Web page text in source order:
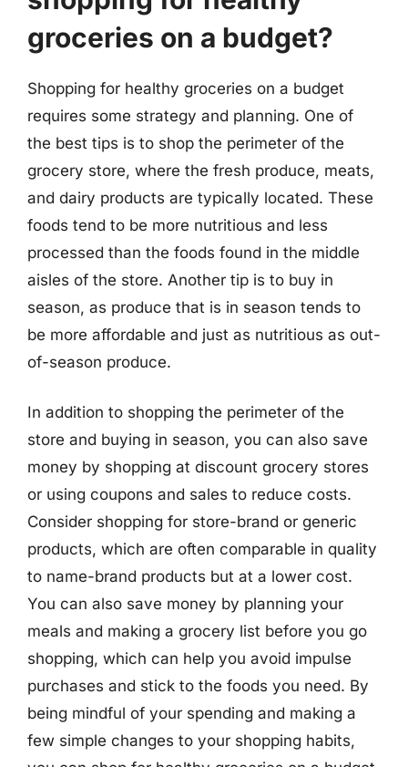
groceries on a budget?
Shopping for healthy groceries on a budget
requires some strategy and planning. One of
the best tips is to shop the perimeter of the
grocery store, where the fresh produce, meats,
and dairy products are typically located. These
foods tend to be more nutritious and less
processed than the foods found in the middle
aisles of the store. Another tip is to buy in
season, as produce that is in season tends to
be more affordable and just as nutritious as out-
of-season produce.
In addition to shopping the perimeter of the
store and buying in season, you can also save
money by shopping at discount grocery stores
or using coupons and sales to reduce costs.
Consider shopping for store-brand or generic
products, which are often comparable in quality
to name-brand products but at a lower cost.
You can also save money by planning your
meals and making a grocery list before you go
shopping, which can help you avoid impulse
purchases and stick to the foods you need. By
being mindful of your spending and making a
few simple changes to your shopping habits,